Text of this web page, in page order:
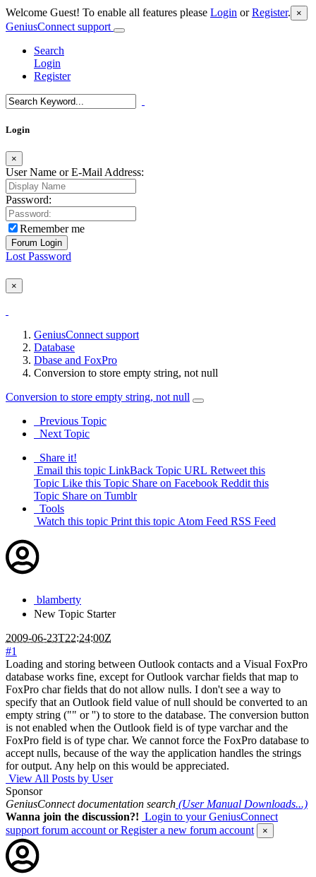
Welcome Guest! To enable all features please Login orRegister. ×
GeniusConnect support
Search
Login
Register
Login
×
User Name or E-Mail Address:
Password:
Remember me
Lost Password
×
GeniusConnect support
Database
Dbase and FoxPro
Conversion to store empty string, not null
Conversion to store empty string, not null
Previous Topic
Next Topic
Share it!
Email this topic LinkBack Topic URL Retweet this
Topic Like this Topic Share on Facebook Reddit this
Topic Share on Tumblr
Tools
Watch this topic Print this topic Atom Feed RSS Feed
blamberty
New Topic Starter
2009-06-23T22:24:00Z
#1
Loading and storing between Outlook contacts and a Visual FoxPro
database works fine, except for Outlook varchar fields that map to
FoxPro char fields that do not allow nulls. I don't see a way to
specify that an Outlook field value of null should be converted to an
empty string ("" or '') to store to the database. The conversion button
is not enabled when the Outlook field is of type varchar and the
FoxPro field is of type char. We cannot force the FoxPro database to
accept nulls, because of the way the application handles the strings
for output. Any help on this would be appreciated.
View All Posts by User
Sponsor
GeniusConnect documentation search (User Manual Downloads...)
Wanna join the discussion?! Login to your GeniusConnect
support forum account or Register a new forum account ×